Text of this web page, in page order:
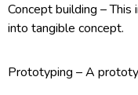
Concept building –
into tangible concept.
Prototyping – A